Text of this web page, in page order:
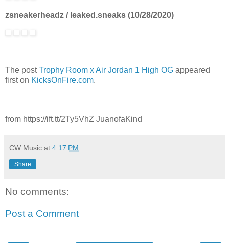
zsneakerheadz / leaked.sneaks (10/28/2020)
The postTrophy Room x Air Jordan 1 High OG appeared
first on KicksOnFire.com.
from https://ift.tt/2Ty5VhZ JuanofaKind
CW Music at 4:17 PM
Share
No comments:
Post a Comment